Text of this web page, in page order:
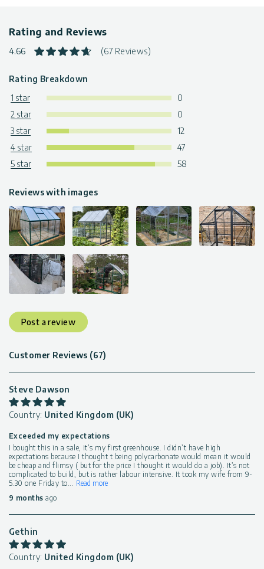
to find moregreenhouse kits
Rating and Reviews
4.66 (67 Reviews)
Rating Breakdown
1 star
0
2 star
0
3 star
12
4 star
47
5 star
58
Reviews with images
Post a review
Customer Reviews (67)
Steve Dawson
Country: United Kingdom (UK)
Exceeded my expectations
I bought this in a sale, it’s my first greenhouse. I didn’t have high
expectations because I thought t being polycarbonate would mean it would
be cheap and flimsy ( but for the price I thought it would do a job). It’s not
complicated to build, but is rather labour intensive. It took my wife from 9-
5.30 one Friday to... Read more
9 months ago
Gethin
Country: United Kingdom (UK)